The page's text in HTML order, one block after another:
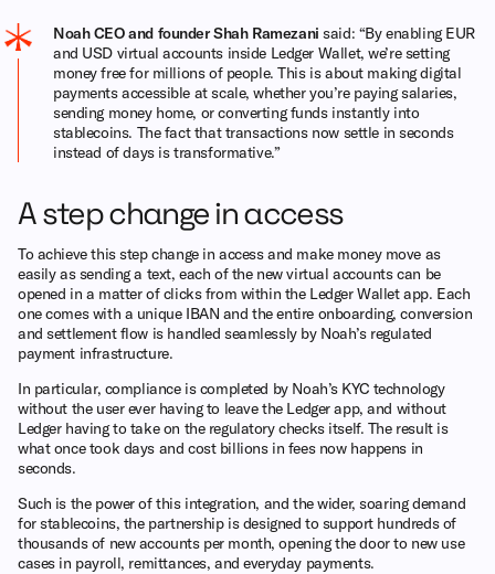
Noah CEO and founder Shah Ramezani said: “By enabling EUR
and USD virtual accounts inside Ledger Wallet, we’re setting
money free for millions of people. This is about making digital
payments accessible at scale, whether you’re paying salaries,
sending money home, or converting funds instantly into
stablecoins. The fact that transactions now settle in seconds
instead of days is transformative.”
A step change in access
To achieve this step change in access and make money move as
easily as sending a text, each of the new virtual accounts can be
opened in a matter of clicks from within the Ledger Wallet app. Each
one comes with a unique IBAN and the entire onboarding, conversion
and settlement flow is handled seamlessly by Noah’s regulated
payment infrastructure.
In particular, compliance is completed by Noah’s KYC technology
without the user ever having to leave the Ledger app, and without
Ledger having to take on the regulatory checks itself. The result is
what once took days and cost billions in fees now happens in
seconds.
Such is the power of this integration, and the wider, soaring demand
for stablecoins, the partnership is designed to support hundreds of
thousands of new accounts per month, opening the door to new use
cases in payroll, remittances, and everyday payments.